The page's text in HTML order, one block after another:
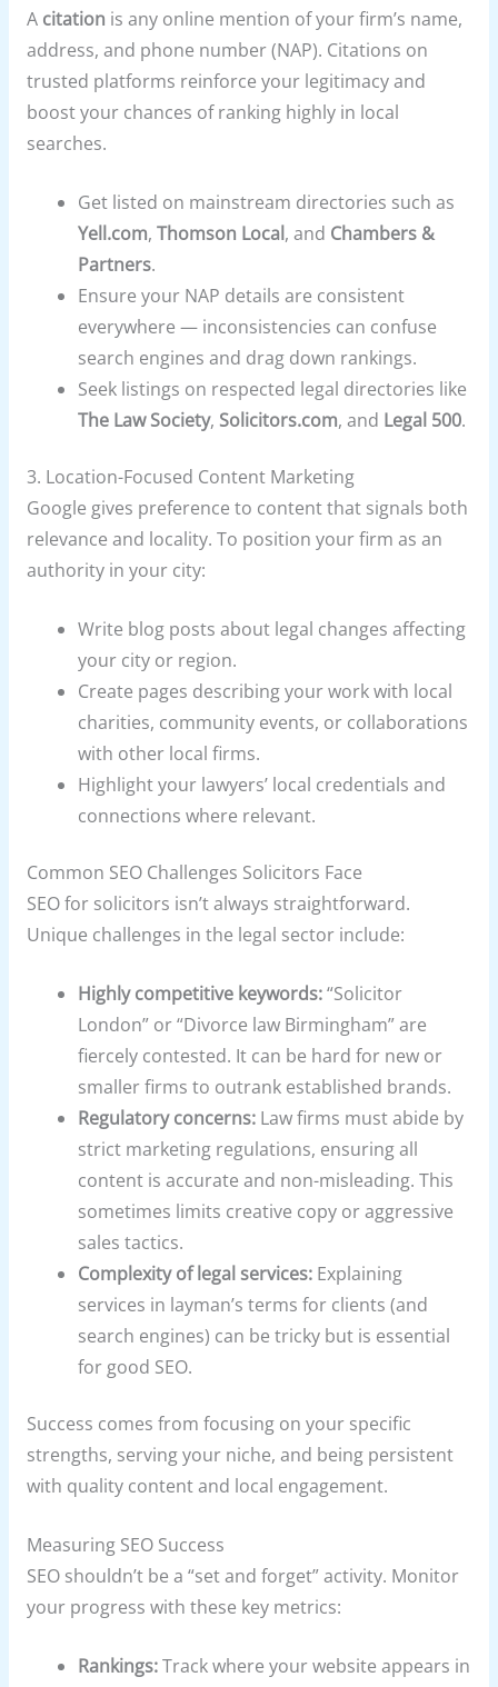
A citation is any online mention of your firm’s name,
address, and phone number (NAP). Citations on
trusted platforms reinforce your legitimacy and
boost your chances of ranking highly in local
searches.
Get listed on mainstream directories such as
Yell.com,Thomson Local, and Chambers &
Partners.
Ensure your NAP details are consistent
everywhere — inconsistencies can confuse
search engines and drag down rankings.
Seek listings on respected legal directories like
The Law Society, Solicitors.com, and Legal 500.
3. Location-Focused Content Marketing
Google gives preference to content that signals both
relevance and locality. To position your firm as an
authority in your city:
Write blog posts about legal changes affecting
your city or region.
Create pages describing your work with local
charities, community events, or collaborations
with other local firms.
Highlight your lawyers’ local credentials and
connections where relevant.
Common SEO Challenges Solicitors Face
SEO for solicitors isn’t always straightforward.
Unique challenges in the legal sector include:
Highly competitive keywords:“Solicitor
London” or “Divorce law Birmingham” are
fiercely contested. It can be hard for new or
smaller firms to outrank established brands.
Regulatory concerns: Law firms must abide by
strict marketing regulations, ensuring all
content is accurate and non-misleading. This
sometimes limits creative copy or aggressive
sales tactics.
Complexity of legal services: Explaining
services in layman’s terms for clients (and
search engines) can be tricky but is essential
for good SEO.
Success comes from focusing on your specific
strengths, serving your niche, and being persistent
with quality content and local engagement.
Measuring SEO Success
SEO shouldn’t be a “set and forget” activity. Monitor
your progress with these key metrics:
Rankings:Track where your website appears in